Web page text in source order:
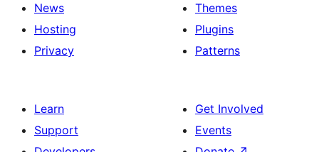
News
Hosting
Privacy
Themes
Plugins
Patterns
Learn
Support
Get Involved
Events